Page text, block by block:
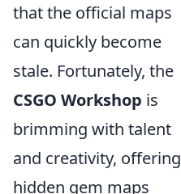
that the official maps
can quickly become
stale. Fortunately, the
CSGO Workshop is
brimming with talent
and creativity, offering
hidden gem maps